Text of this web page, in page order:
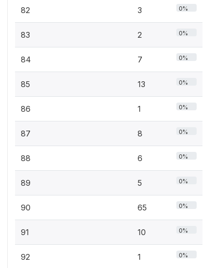
82 3 0%
83 2 0%
84 7 0%
85 13 0%
86 1 0%
87 8 0%
88 6 0%
89 5 0%
90 65 0%
91 10 0%
92 1 0%